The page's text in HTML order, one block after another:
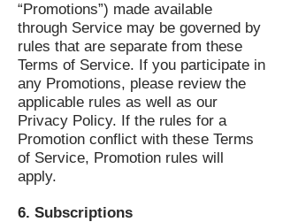
“Promotions”) made available
through Service may be governed by
rules that are separate from these
Terms of Service. If you participate in
any Promotions, please review the
applicable rules as well as our
Privacy Policy. If the rules for a
Promotion conflict with these Terms
of Service, Promotion rules will
apply.
6. Subscriptions